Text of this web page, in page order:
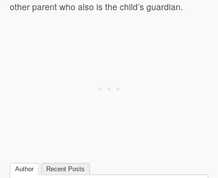
other parent who also is the child’s guardian.
Author Recent Posts